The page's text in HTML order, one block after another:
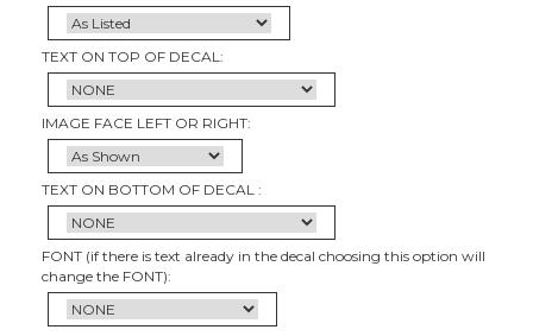
TEXT ON TOP OF DECAL:
IMAGE FACE LEFT OR RIGHT:
TEXT ON BOTTOM OF DECAL :
FONT (if there is text already in the decal choosing this option will
change the FONT):